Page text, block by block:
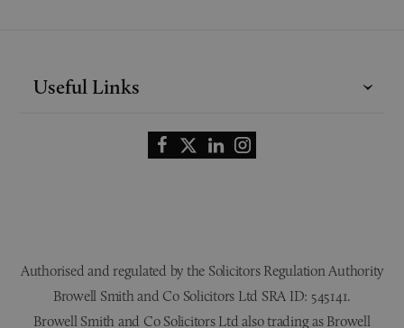
Useful Links
Authorised and regulated by the Solicitors Regulation Authority
Browell Smith and Co Solicitors Ltd SRA ID: 545141.
Browell Smith and Co Solicitors Ltd also trading as Browell